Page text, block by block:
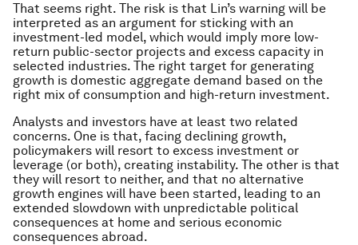
That seems right. The risk is that Lin’s warning will be
interpreted as an argument for sticking with an
investment-led model, which would imply more low-
return public-sector projects and excess capacity in
selected industries. The right target for generating
growth is domestic aggregate demand based on the
right mix of consumption and high-return investment.
Analysts and investors have at least two related
concerns. One is that, facing declining growth,
policymakers will resort to excess investment or
leverage (or both), creating instability. The other is that
they will resort to neither, and that no alternative
growth engines will have been started, leading to an
extended slowdown with unpredictable political
consequences at home and serious economic
consequences abroad.